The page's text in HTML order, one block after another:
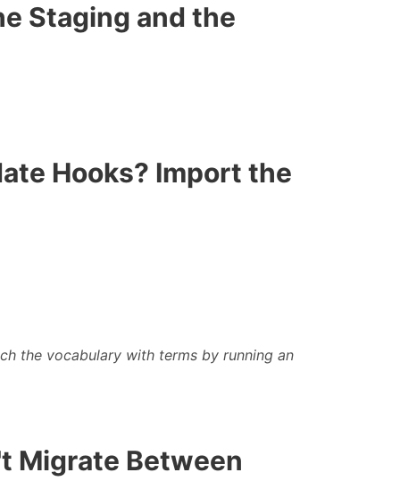
Staging and the
Hooks? Import the
the vocabulary with terms by running an
Migrate Between